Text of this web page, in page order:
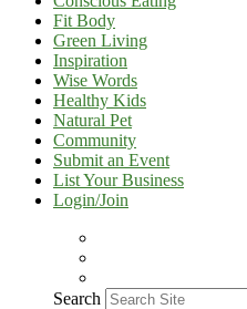
Fit Body
Green Living
Inspiration
Wise Words
Healthy Kids
Natural Pet
Community
Submit an Event
List Your Business
Login/Join
Search